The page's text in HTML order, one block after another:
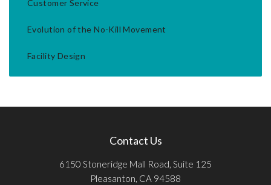
Customer Service
Evolution of the No-Kill Movement
Facility Design
Contact Us
6150 Stoneridge Mall Road, Suite 125
Pleasanton, CA 94588